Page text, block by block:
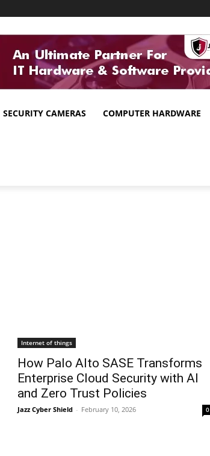
SECURITY CAMERAS COMPUTER HARDWARE
Internet of things
How Palo Alto SASE Transforms
Enterprise Cloud Security with AI
and Zero Trust Policies
Jazz Cyber Shield - February 10, 2026 0